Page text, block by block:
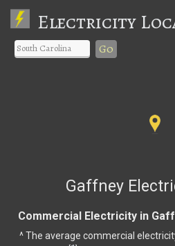
Electricity
Go
Gaffney
Commercial Electricity in
^ The average commercial